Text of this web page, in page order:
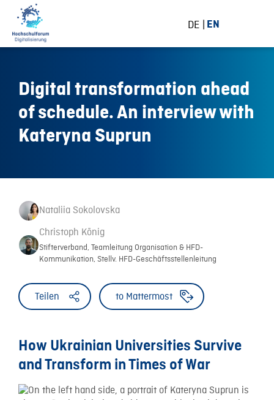
DE EN
Digital transformation ahead
of schedule. An interview with
Kateryna Suprun
Nataliia Sokolovska
Christoph König
Stifterverband, Teamleitung Organisation & HFD-
Kommunikation, Stellv. HFD-Geschäftsstellenleitung
Teilen to Mattermost
How Ukrainian Universities Survive
and Transform in Times of War